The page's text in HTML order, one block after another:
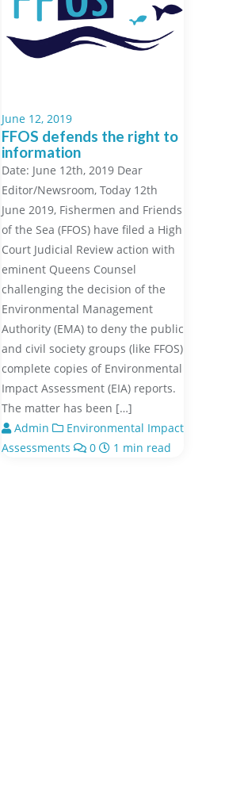
June 12, 2019
FFOS defends the right to
information
Date: June 12th, 2019 Dear
Editor/Newsroom, Today 12th
June 2019, Fishermen and Friends
of the Sea (FFOS) have filed a High
Court Judicial Review action with
eminent Queens Counsel
challenging the decision of the
Environmental Management
Authority (EMA) to deny the public
and civil society groups (like FFOS)
complete copies of Environmental
Impact Assessment (EIA) reports.
The matter has been […]
Admin
Environmental Impact
Assessments
0 1 min read